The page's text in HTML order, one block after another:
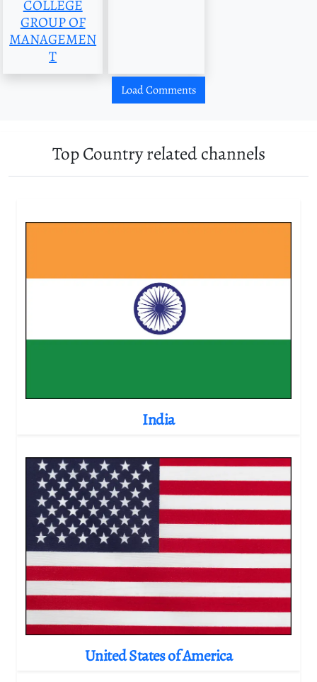
COLLEGE
GROUP OF
MANAGEMEN
T
Load Comments
Top Country related channels
India
United States of America